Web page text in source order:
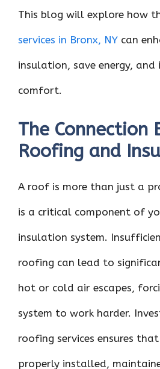
This blog will explore how
services in Bronx, NY can
insulation, save energy, and
comfort.
The Connection
Roofing and
A roof is more than just a
is a critical component of
insulation system.
roofing can lead to
hot or cold air escapes,
system to work harder.
roofing services ensures
properly installed,